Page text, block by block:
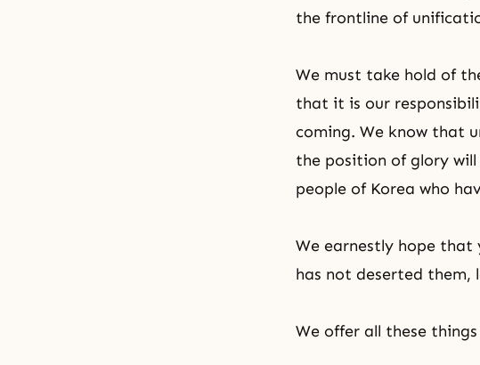
the frontline of
We must take hold of
that it is our
coming. We know that
the position of glory
people of Korea who
We earnestly hope that
has not deserted them,
We offer all these